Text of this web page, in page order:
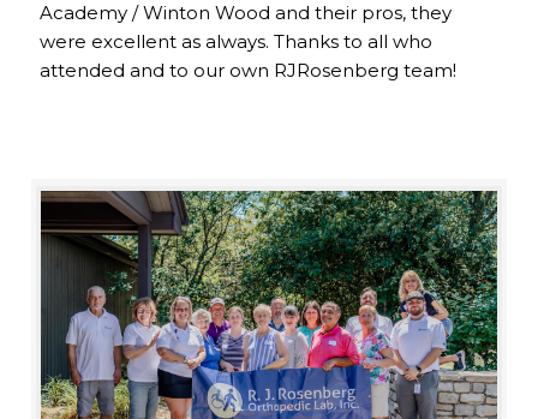
Academy / Winton Wood and their pros, they
were excellent as always. Thanks to all who
attended and to our own RJRosenberg team!